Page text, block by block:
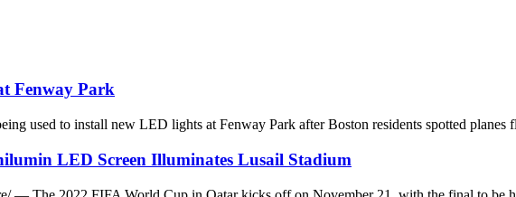
Fenway Park
used to install new LED lights at Fenway Park after Boston residents spotted planes
LED Screen Illuminates Lusail Stadium